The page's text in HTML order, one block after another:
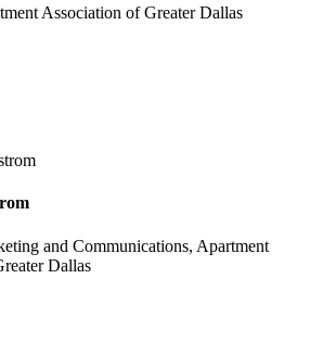
Association of Greater Dallas
and Communications, Apartment
Dallas